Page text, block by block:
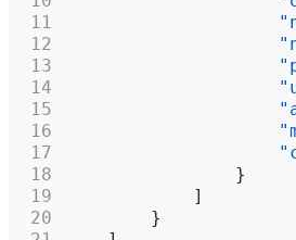
                }
            ]
        }